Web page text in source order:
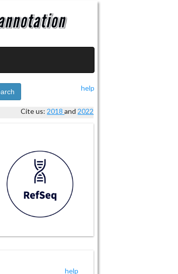
help
Cite us: 2018and 2022
help